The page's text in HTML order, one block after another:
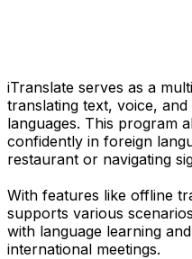
iTranslate serves as a
translating text, voice, and
languages. This program
confidently in foreign
restaurant or navigating
With features like offline
supports various
with language learning
international meetings.